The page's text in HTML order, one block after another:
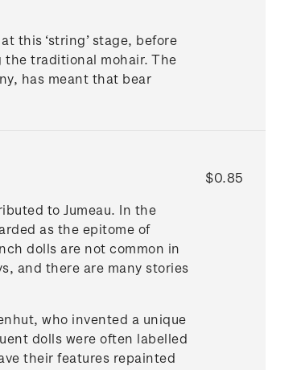
this ‘string’ stage, before
the traditional mohair. The
has meant that bear
to Jumeau. In the
as the epitome of
dolls are not common in
and there are many stories
who invented a unique
dolls were often labelled
their features repainted
$0.85